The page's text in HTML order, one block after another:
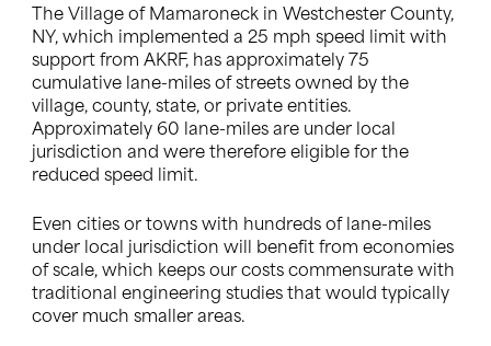
The Village of Mamaroneck in Westchester County,
NY, which implemented a 25 mph speed limit with
support from AKRF, has approximately 75
cumulative lane-miles of streets owned by the
village, county, state, or private entities.
Approximately 60 lane-miles are under local
jurisdiction and were therefore eligible for the
reduced speed limit.
Even cities or towns with hundreds of lane-miles
under local jurisdiction will benefit from economies
of scale, which keeps our costs commensurate with
traditional engineering studies that would typically
cover much smaller areas.